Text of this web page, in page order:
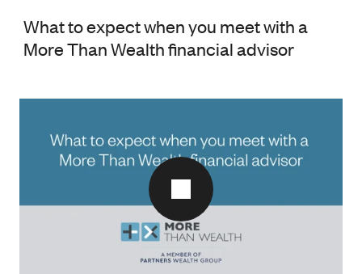
What to expect when you meet with a
More Than Wealth financial advisor
Play video